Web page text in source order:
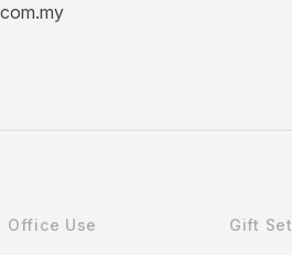
Office Use Gift Set